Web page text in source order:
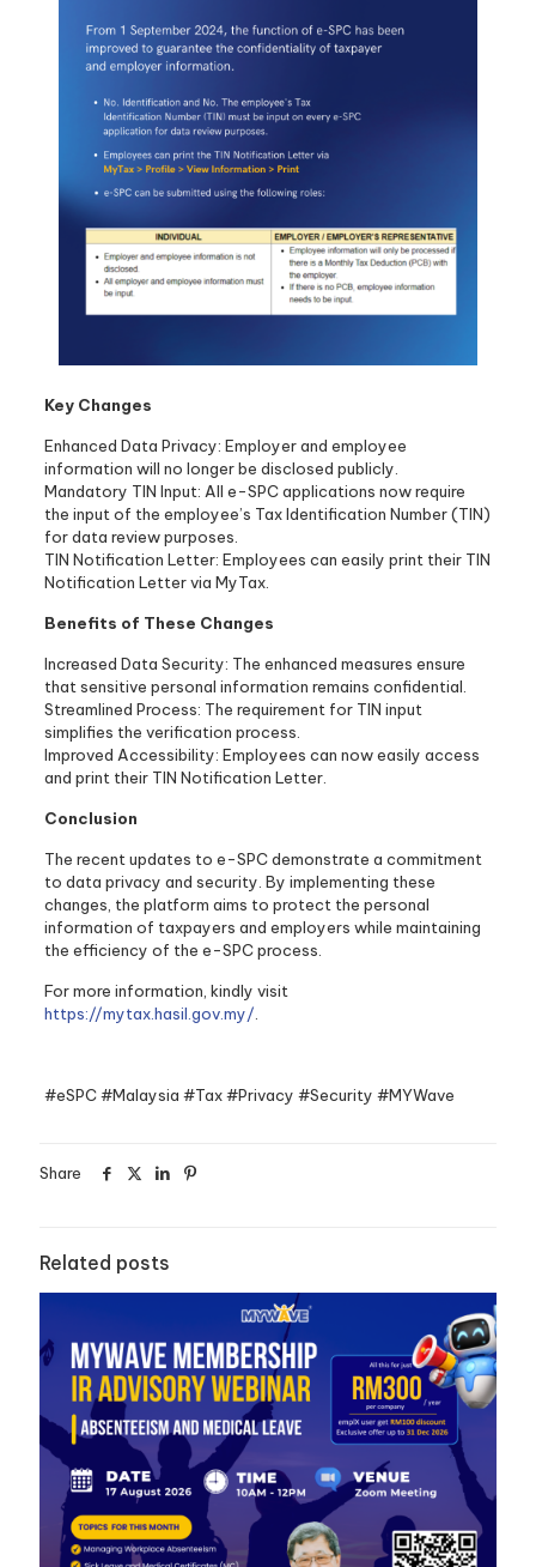
Key Changes
Enhanced Data Privacy: Employer and employee
information will no longer be disclosed publicly.
Mandatory TIN Input: All e-SPC applications now require
the input of the employee’s Tax Identification Number (TIN)
for data review purposes.
TIN Notification Letter: Employees can easily print their TIN
Notification Letter via MyTax.
Benefits of These Changes
Increased Data Security: The enhanced measures ensure
that sensitive personal information remains confidential.
Streamlined Process: The requirement for TIN input
simplifies the verification process.
Improved Accessibility: Employees can now easily access
and print their TIN Notification Letter.
Conclusion
The recent updates to e-SPC demonstrate a commitment
to data privacy and security. By implementing these
changes, the platform aims to protect the personal
information of taxpayers and employers while maintaining
the efficiency of the e-SPC process.
For more information, kindly visit
https://mytax.hasil.gov.my/
#eSPC #Malaysia #Tax #Privacy #Security #MYWave
Share
Related posts